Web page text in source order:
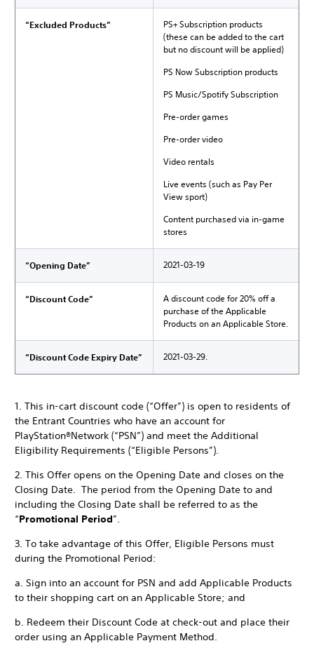
“Excluded Products”
PS+ Subscription products
(these can be added to the cart
but no discount will be applied)
PS Now Subscription products
PS Music/Spotify Subscription
Pre-order games
Pre-order video
Video rentals
Live events (such as Pay Per
View sport)
Content purchased via in-game
stores
“Opening Date” 2021-03-19
“Discount Code”
A discount code for 20% off a
purchase of the Applicable
Products on an Applicable Store.
“Discount Code Expiry Date” 2021-03-29.
1. This in-cart discount code (“Offer”) is open to residents of
the Entrant Countries who have an account for
PlayStation®Network (“PSN”) and meet the Additional
Eligibility Requirements (“Eligible Persons”).
2. This Offer opens on the Opening Date and closes on the
Closing Date. The period from the Opening Date to and
including the Closing Date shall be referred to as the
“Promotional Period”.
3. To take advantage of this Offer, Eligible Persons must
during the Promotional Period:
a. Sign into an account for PSN and add Applicable Products
to their shopping cart on an Applicable Store; and
b. Redeem their Discount Code at check-out and place their
order using an Applicable Payment Method.